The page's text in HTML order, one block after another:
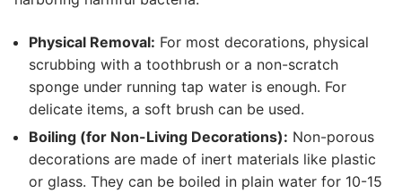
Physical Removal: For most decorations, physical
scrubbing with a toothbrush or a non-scratch
sponge under running tap water is enough. For
delicate items, a soft brush can be used.
Boiling (for Non-Living Decorations): Non-porous
decorations are made of inert materials like plastic
or glass. They can be boiled in plain water for 10-15